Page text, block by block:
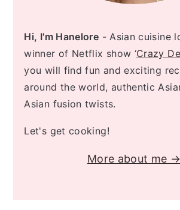
Hi, I'm Hanelore - Asian cuisine
winner of Netflix show ‘Crazy
you will find fun and exciting
around the world, authentic
Asian fusion twists.
Let's get cooking!
More about me →